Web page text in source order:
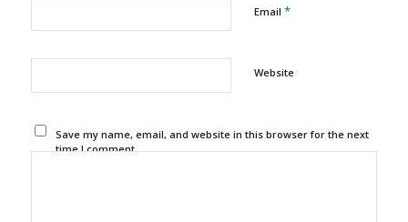
Email *
Website
Save my name, email, and website in this browser for the next
time I comment.